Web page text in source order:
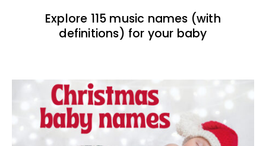
Explore 115 music names (with
definitions) for your baby